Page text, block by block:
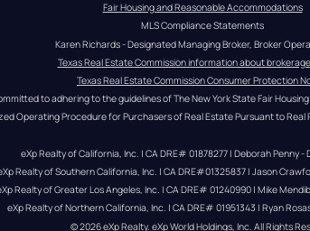
Fair Housing and Reasonable Accommodations
MLS Compliance Statements
Karen Richards - Designated Managing Broker, Broker
Texas Real Estate Commission information about
Texas Real Estate Commission Consumer Protection
to adhering to the guidelines of The New York State Fair
Operating Procedure for Purchasers of Real Estate Pursuant to Real
eXp Realty of California, Inc. | CA DRE# 01878277 | Deborah Penny -
Realty of Southern California, Inc. | CA DRE#01325837 | Jason
Realty of Greater Los Angeles, Inc. | CA DRE# 01240990 | Mike
eXp Realty of Northern California, Inc. | CA DRE# 01951343 | Ryan
© 2026eXp Realty. eXp World Holdings, Inc. All Rights